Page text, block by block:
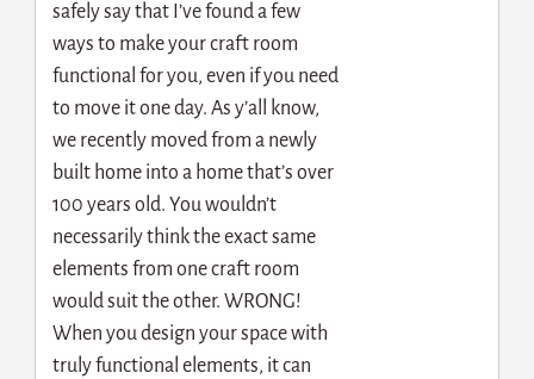
safely say that I’ve found a few
ways to make your craft room
functional for you, even if you need
to move it one day. As y’all know,
we recently moved from a newly
built home into a home that’s over
100 years old. You wouldn’t
necessarily think the exact same
elements from one craft room
would suit the other. WRONG!
When you design your space with
truly functional elements, it can